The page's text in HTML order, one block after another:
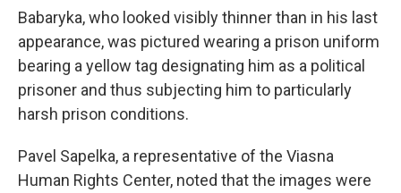
Babaryka, who looked visibly thinner than in his last
appearance, was pictured wearing a prison uniform
bearing a yellow tag designating him as a political
prisoner and thus subjecting him to particularly
harsh prison conditions.
Pavel Sapelka, a representative of the Viasna
Human Rights Center, noted that the images were